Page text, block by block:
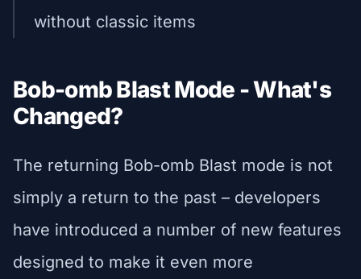
without classic items
Bob-omb Blast Mode - What's
Changed?
The returning Bob-omb Blast mode is not
simply a return to the past – developers
have introduced a number of new features
designed to make it even more